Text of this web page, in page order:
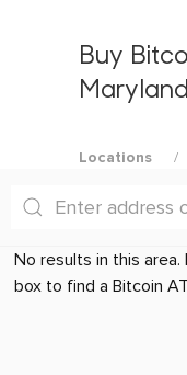
Buy
Locations
No results in this
box to find a Bitcoin